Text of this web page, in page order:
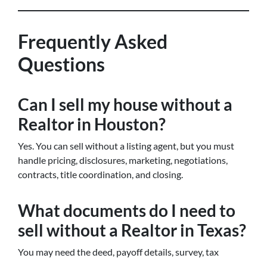
Frequently Asked
Questions
Can I sell my house without a
Realtor in Houston?
Yes. You can sell without a listing agent, but you must
handle pricing, disclosures, marketing, negotiations,
contracts, title coordination, and closing.
What documents do I need to
sell without a Realtor in Texas?
You may need the deed, payoff details, survey, tax